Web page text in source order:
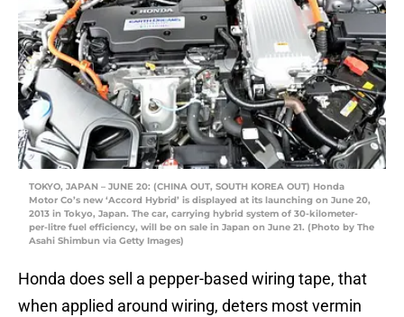
TOKYO, JAPAN – JUNE 20: (CHINA OUT, SOUTH KOREA OUT) Honda
Motor Co’s new ‘Accord Hybrid’ is displayed at its launching on June 20,
2013 in Tokyo, Japan. The car, carrying hybrid system of 30-kilometer-
per-litre fuel efficiency, will be on sale in Japan on June 21. (Photo by The
Asahi Shimbun via Getty Images)
Honda does sell a pepper-based wiring tape, that
when applied around wiring, deters most vermin